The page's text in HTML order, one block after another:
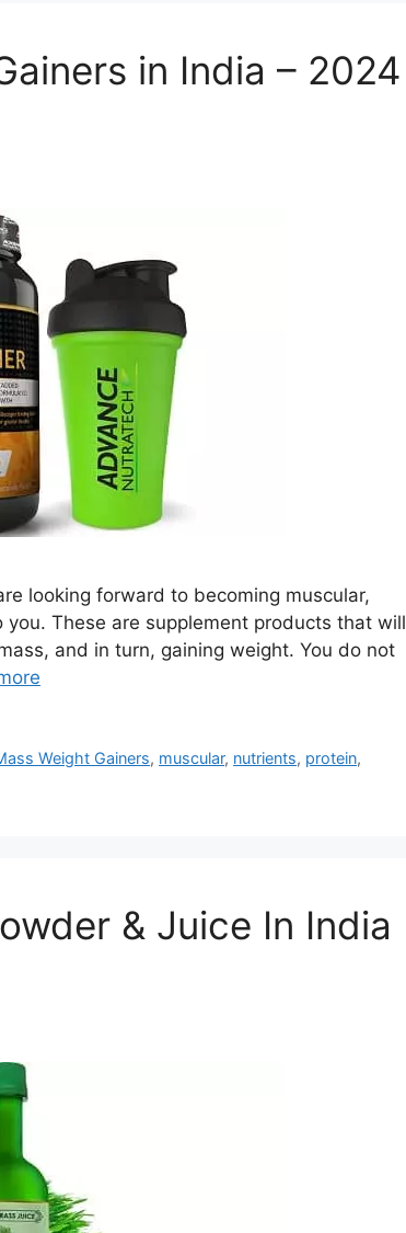
in India – 2024
looking forward to becoming muscular,
These are supplement products that will
and in turn, gaining weight. You do not
Weight Gainers, muscular, nutrients, protein,
& Juice In India